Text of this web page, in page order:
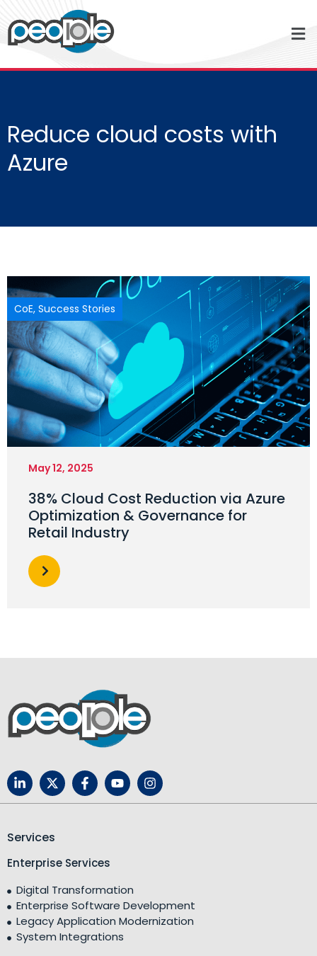
Reduce cloud costs with
Azure
CoE, Success Stories
May 12, 2025
38% Cloud Cost Reduction via Azure
Optimization & Governance for
Retail Industry
Services
Enterprise Services
Digital Transformation
Enterprise Software Development
Legacy Application Modernization
System Integrations